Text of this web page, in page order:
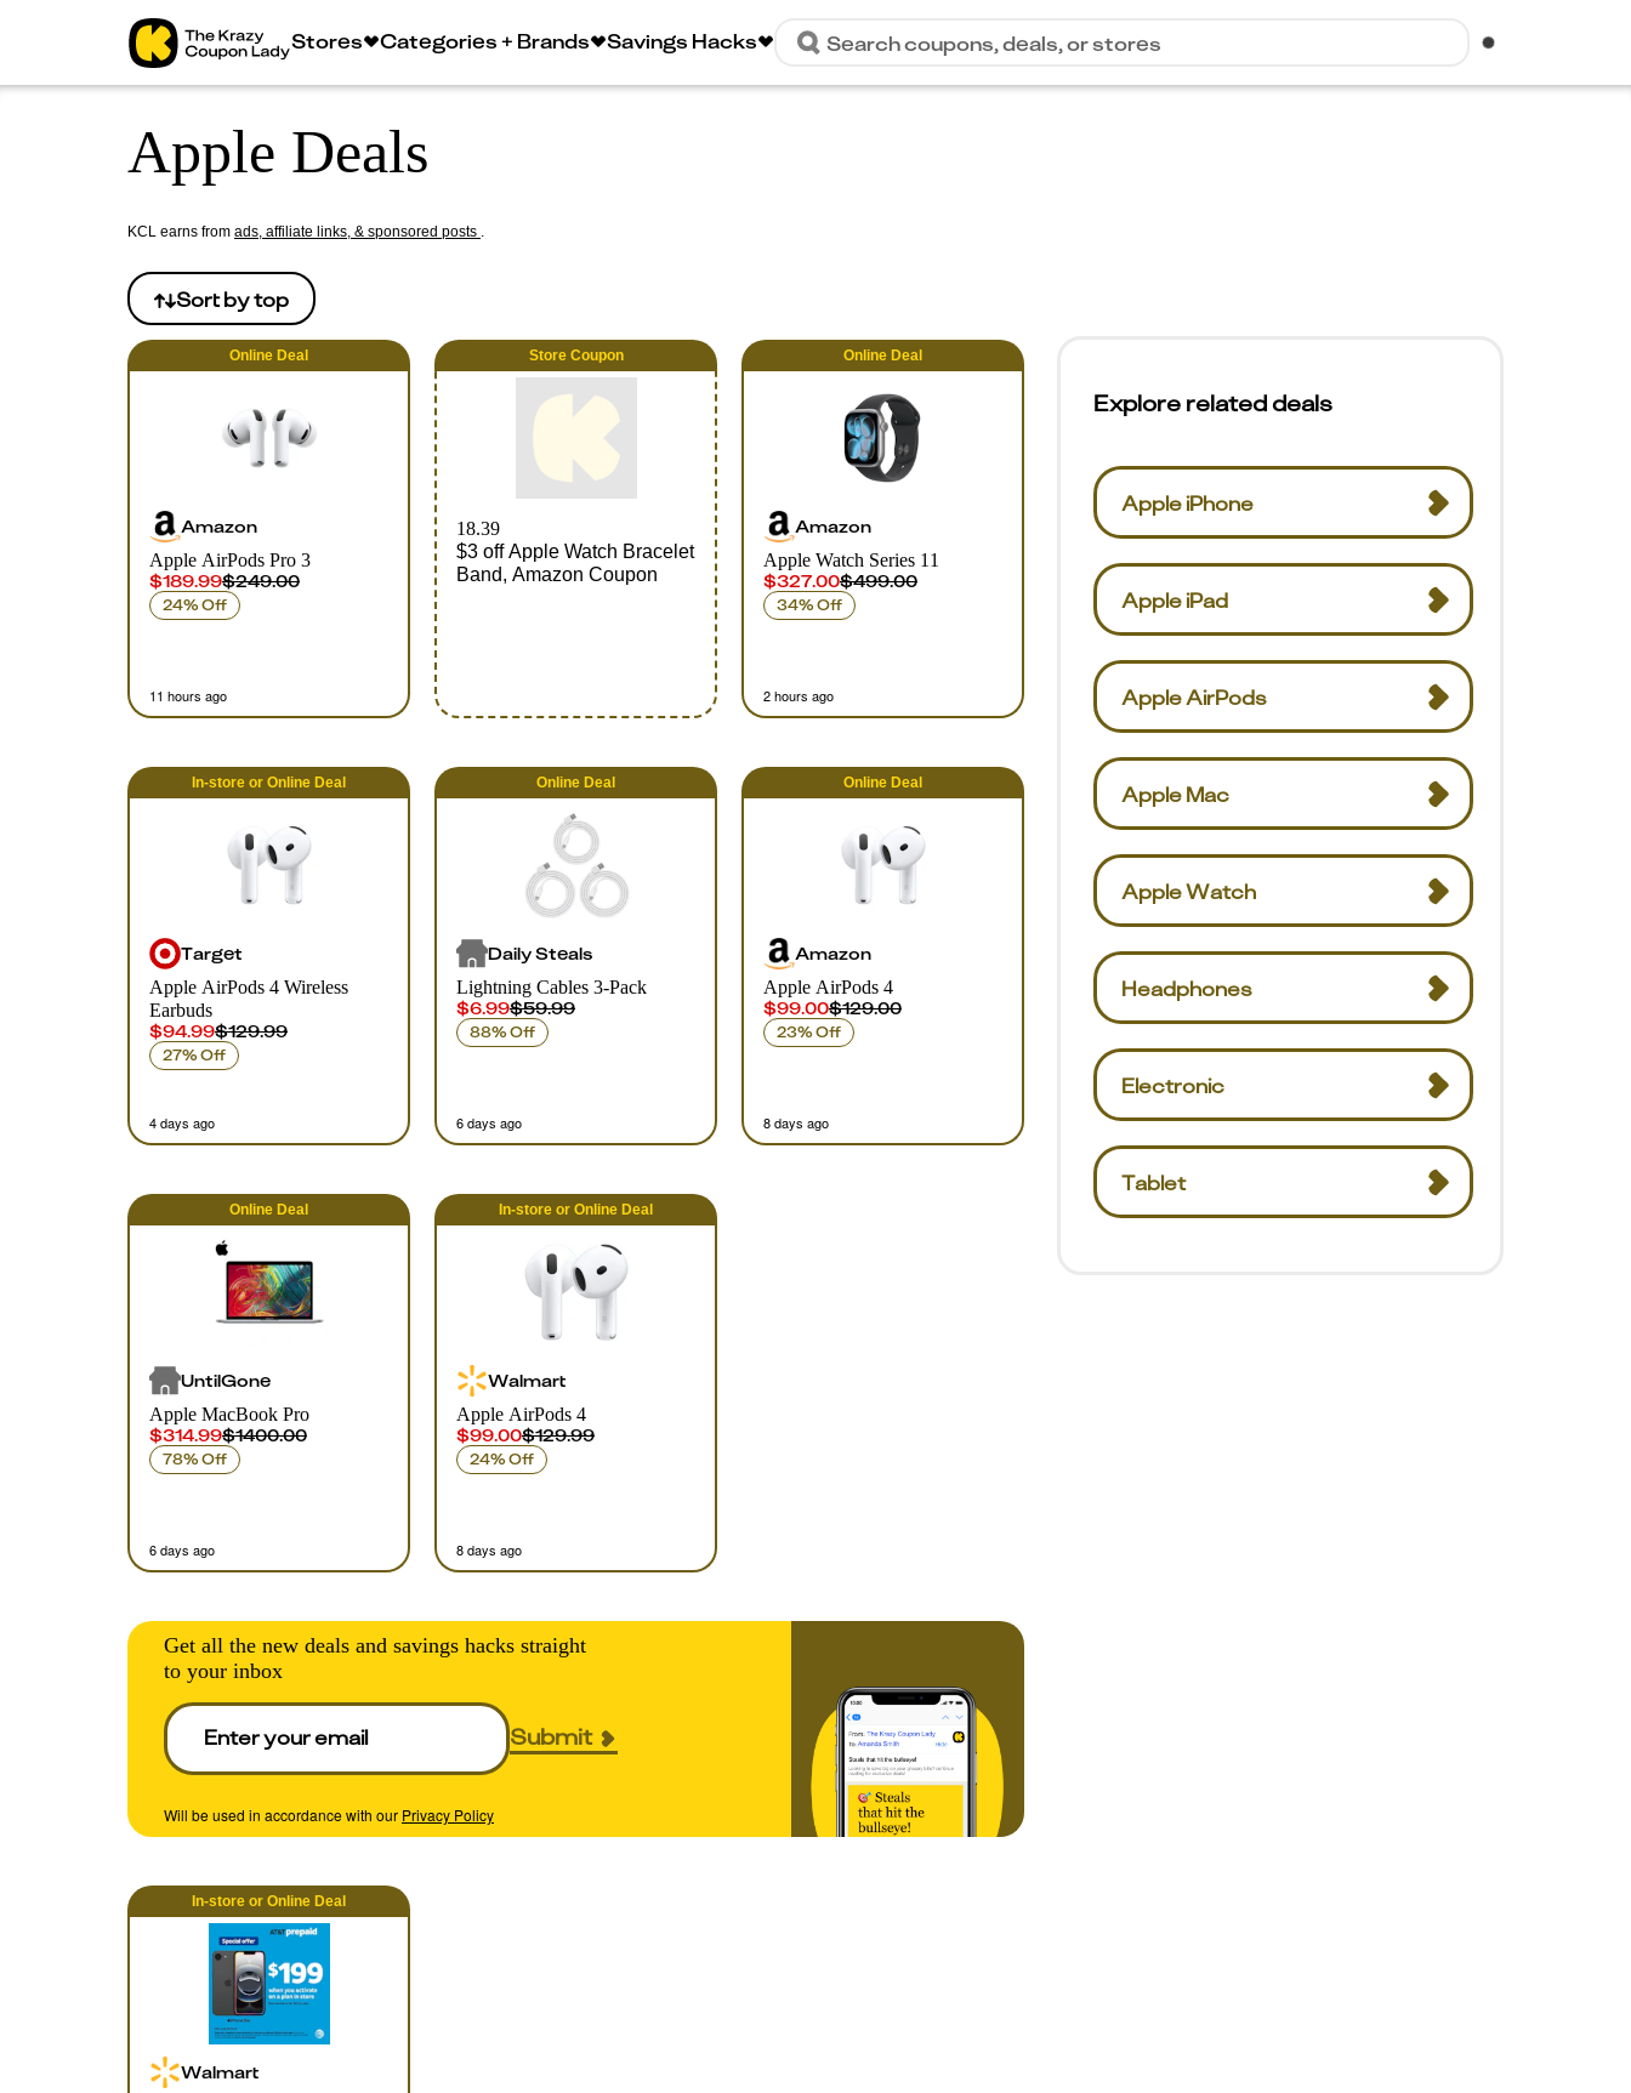
Stores Categories + Brands Savings Hacks Search coupons, deals, or stores
Apple Deals
KCL earns from ads, affiliate links, & sponsored posts .
Sort bytop
Online Deal
Amazon
Apple AirPods Pro 3
$189.99$249.00
24% Off
11 hours ago
Store Coupon
18.39
$3 off Apple Watch Bracelet
Band, Amazon Coupon
Online Deal
Amazon
Apple Watch Series 11
$327.00$499.00
34% Off
2 hours ago
In-store or Online Deal
Target
Apple AirPods 4 Wireless
Earbuds
$94.99$129.99
27% Off
4 days ago
Online Deal
Daily Steals
Lightning Cables 3-Pack
$6.99$59.99
88% Off
6 days ago
Online Deal
Amazon
Apple AirPods 4
$99.00$129.00
23% Off
8 days ago
Online Deal
UntilGone
Apple MacBook Pro
$314.99$1400.00
78% Off
6 days ago
In-store or Online Deal
Walmart
Apple AirPods 4
$99.00$129.99
24% Off
8 days ago
Get all the new deals and savings hacks straight
to your inbox
Submit
Will be used in accordance with our Privacy Policy
In-store or Online Deal
Walmart
Explore related deals
Apple iPhone
Apple iPad
Apple AirPods
Apple Mac
Apple Watch
Headphones
Electronic
Tablet